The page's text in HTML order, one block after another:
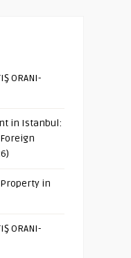
ORANI-
in Istanbul:
Property in
ORANI-